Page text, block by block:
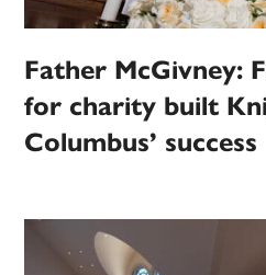
Father McGivney:
for charity built
Columbus’ success